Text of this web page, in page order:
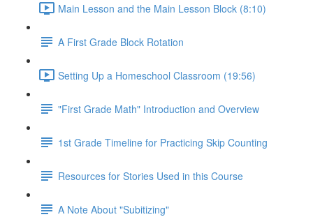
Main Lesson and the Main Lesson Block (8:10)
A First Grade Block Rotation
Setting Up a Homeschool Classroom (19:56)
"First Grade Math" Introduction and Overview
1st Grade Timeline for Practicing Skip Counting
Resources for Stories Used in this Course
A Note About "Subitizing"